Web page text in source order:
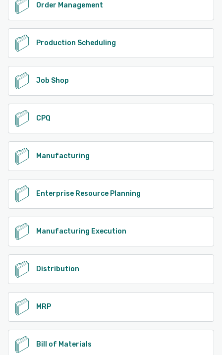
Order Management
Production Scheduling
Job Shop
CPQ
Manufacturing
Enterprise Resource Planning
Manufacturing Execution
Distribution
MRP
Bill of Materials